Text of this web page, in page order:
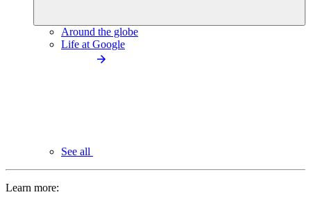
Around the globe
Life at Google
See all
Learn more: